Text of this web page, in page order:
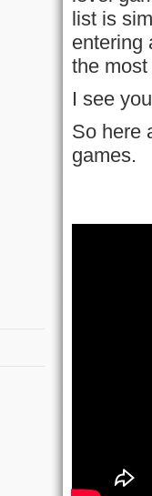
list is
entering
the
I see
So here
games.